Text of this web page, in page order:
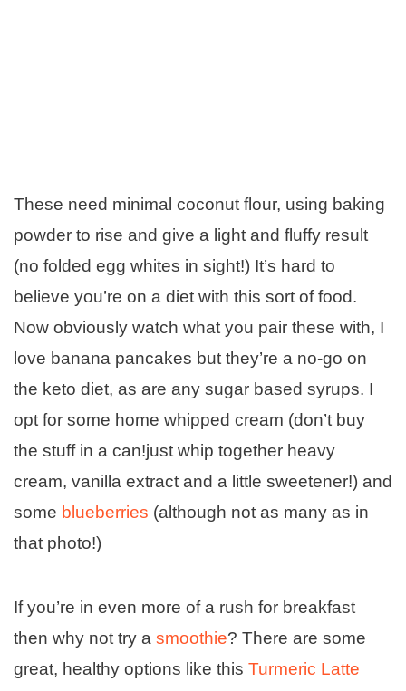
These need minimal coconut flour, using baking
powder to rise and give a light and fluffy result
(no folded egg whites in sight!) It’s hard to
believe you’re on a diet with this sort of food.
Now obviously watch what you pair these with, I
love banana pancakes but they’re a no-go on
the keto diet, as are any sugar based syrups. I
opt for some home whipped cream (don’t buy
the stuff in a can!just whip together heavy
cream, vanilla extract and a little sweetener!) and
some blueberries (although not as many as in
that photo!)
If you’re in even more of a rush for breakfast
then why not try a smoothie? There are some
great, healthy options like this Turmeric Latte